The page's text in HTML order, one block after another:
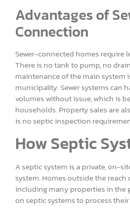
Advantages of
Connection
Sewer-connected homes require
There is no tank to pump, no
maintenance of the main system
municipality. Sewer systems can
volumes without issue, which is
households. Property sales are
is no septic inspection
How Septic
A septic system is a private, on-
system. Homes outside the reach
including many properties in the
on septic systems to process